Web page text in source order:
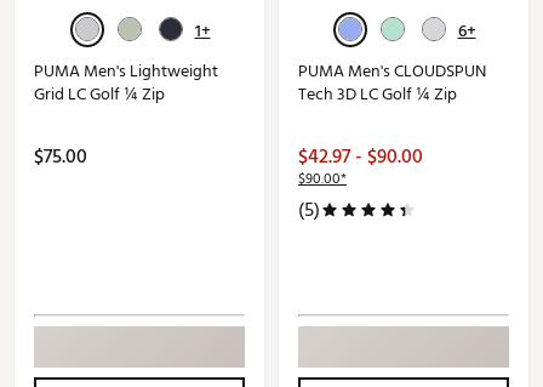
1+
PUMA Men's Lightweight
Grid LC Golf ¼ Zip
$75.00
6+
PUMA Men's CLOUDSPUN
Tech 3D LC Golf ¼ Zip
$42.97 - $90.00
$90.00*
(5)